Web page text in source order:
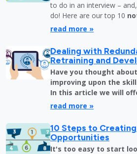
to do in an interview –
do! Here are our top 10
read more »
Dealing with
Retraining and
Have you thought
improving upon the
In this article we will
read more »
10 Steps to
Opportunities
It's too easy to start